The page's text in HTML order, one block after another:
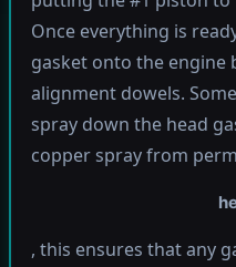
Once everything is
gasket onto the engine
alignment dowels.
spray down the head
copper spray from
, this ensures that any